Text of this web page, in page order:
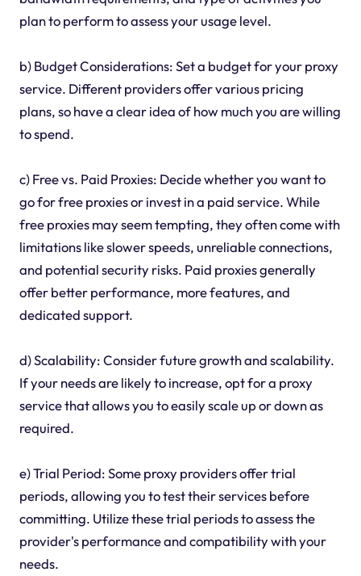
plan to perform to assess your usage level.
b) Budget Considerations: Set a budget for your proxy
service. Different providers offer various pricing
plans, so have a clear idea of how much you are willing
to spend.
c) Free vs. Paid Proxies: Decide whether you want to
go for free proxies or invest in a paid service. While
free proxies may seem tempting, they often come with
limitations like slower speeds, unreliable connections,
and potential security risks. Paid proxies generally
offer better performance, more features, and
dedicated support.
d) Scalability: Consider future growth and scalability.
If your needs are likely to increase, opt for a proxy
service that allows you to easily scale up or down as
required.
e) Trial Period: Some proxy providers offer trial
periods, allowing you to test their services before
committing. Utilize these trial periods to assess the
provider's performance and compatibility with your
needs.